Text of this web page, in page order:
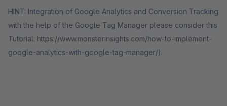
HINT: Integration of Google Analytics and Conversion Tracking
with the help of the Google Tag Manager please consider this
Tutorial: https://www.monsterinsights.com/how-to-implement-
google-analytics-with-google-tag-manager/).